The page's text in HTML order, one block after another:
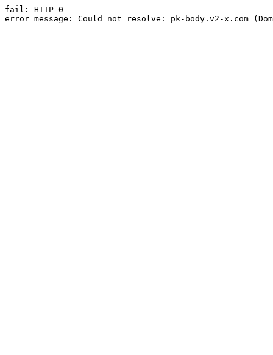
fail: HTTP 0
error message: Could not resolve: pk-body.v2-x.com